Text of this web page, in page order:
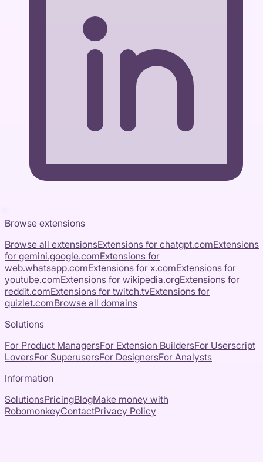
Browse extensions
Browse all extensionsExtensions for chatgpt.comExtensions
for gemini.google.comExtensions for
web.whatsapp.comExtensions for x.comExtensions for
youtube.comExtensions for wikipedia.orgExtensions for
reddit.comExtensions for twitch.tvExtensions for
quizlet.comBrowse all domains
Solutions
For Product ManagersFor Extension BuildersFor Userscript
LoversFor SuperusersFor DesignersFor Analysts
Information
SolutionsPricingBlogMake money with
RobomonkeyContactPrivacy Policy